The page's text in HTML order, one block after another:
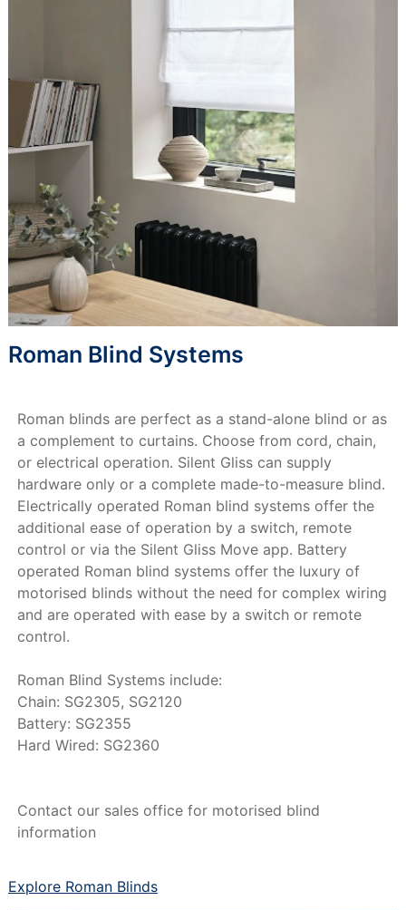
Roman Blind Systems
Roman blinds are perfect as a stand-alone blind or as
a complement to curtains. Choose from cord, chain,
or electrical operation. Silent Gliss can supply
hardware only or a complete made-to-measure blind.
Electrically operated Roman blind systems offer the
additional ease of operation by a switch, remote
control or via the Silent Gliss Move app. Battery
operated Roman blind systems offer the luxury of
motorised blinds without the need for complex wiring
and are operated with ease by a switch or remote
control.
Roman Blind Systems include:
Chain: SG2305, SG2120
Battery: SG2355
Hard Wired: SG2360
Contact our sales office for motorised blind
information
Explore Roman Blinds